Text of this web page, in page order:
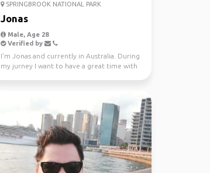
SPRINGBROOK NATIONAL PARK
Jonas
Male, Age 28
Verified by
I'm Jonas and currently in Australia. During
my jurney I want to have a great time with